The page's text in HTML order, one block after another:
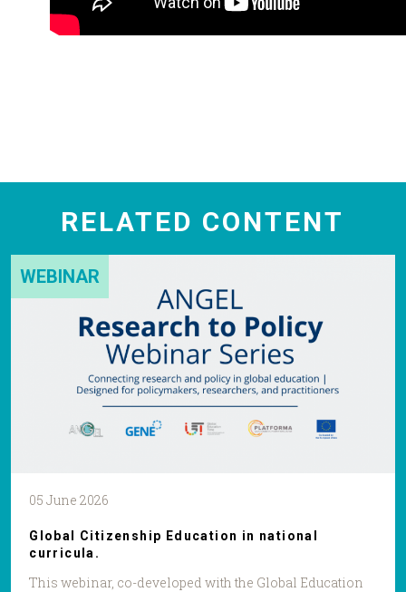
RELATED CONTENT
WEBINAR
05 June 2026
Global Citizenship Education in national
curricula.
This webinar, co-developed with the Global Education